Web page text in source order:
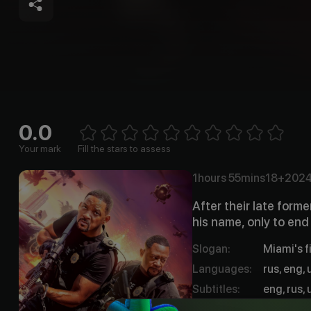
0.0
Your mark 1 Star2 Stars3 Stars4 Stars5 Stars
Fill the stars to assess
1hours 55mins18+
After their late
his name, only to
Slogan:
Miami's
Languages:
rus, eng,
Subtitles:
eng, rus,